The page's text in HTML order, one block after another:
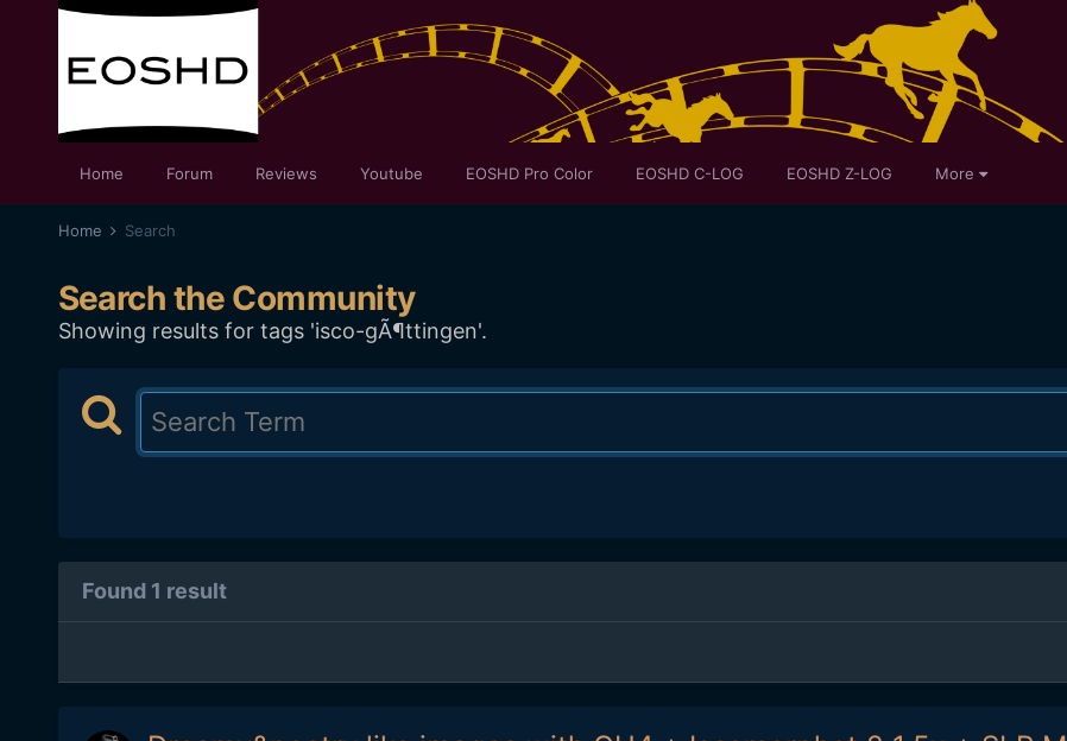
Home Forum Reviews Youtube EOSHD Pro Color EOSHD C-LOG EOSHD Z-LOG More
Home Search
Search the Community
Showing results for tags 'isco-gÃ¶ttingen'.
Found 1 result